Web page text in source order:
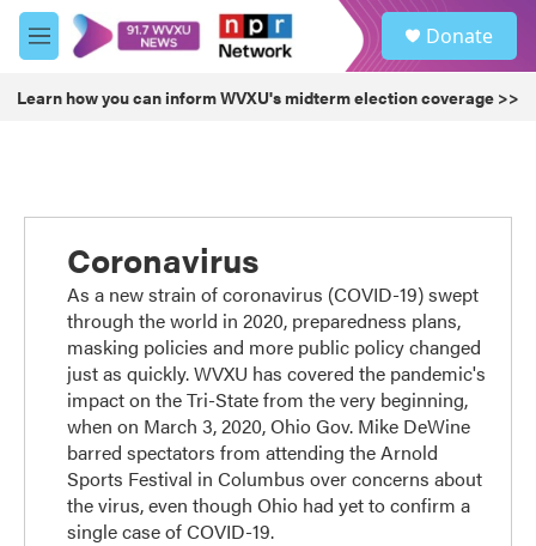
Skip to main content
M
e
u
Donate
Learn how you can inform WVXU's midterm election coverage >>
Coronavirus
As a new strain of coronavirus (COVID-19) swept
through the world in 2020, preparedness plans,
masking policies and more public policy changed
just as quickly. WVXU has covered the pandemic's
impact on the Tri-State from the very beginning,
when on March 3, 2020, Ohio Gov. Mike DeWine
barred spectators from attending the Arnold
Sports Festival in Columbus over concerns about
the virus, even though Ohio had yet to confirm a
single case of COVID-19.